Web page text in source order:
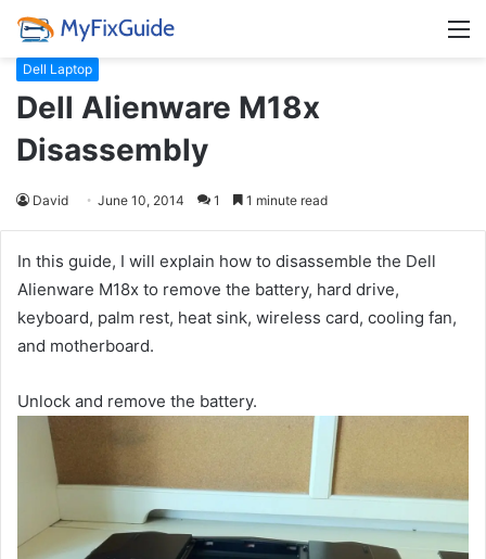
Dell Laptop
Dell Alienware M18x
Disassembly
David June 10, 2014 1 1 minute read
In this guide, I will explain how to disassemble the Dell
Alienware M18x to remove the battery, hard drive,
keyboard, palm rest, heat sink, wireless card, cooling fan,
and motherboard.
Unlock and remove the battery.